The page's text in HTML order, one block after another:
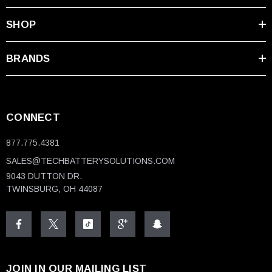
SHOP
BRANDS
CONNECT
877.775.4381
SALES@TECHBATTERYSOLUTIONS.COM
9043 DUTTON DR.
TWINSBURG, OH 44087
JOIN IN OUR MAILING LIST